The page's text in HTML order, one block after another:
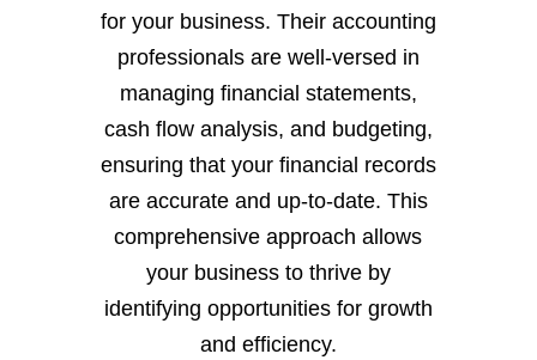
for your business. Their accounting
professionals are well-versed in
managing financial statements,
cash flow analysis, and budgeting,
ensuring that your financial records
are accurate and up-to-date. This
comprehensive approach allows
your business to thrive by
identifying opportunities for growth
and efficiency.